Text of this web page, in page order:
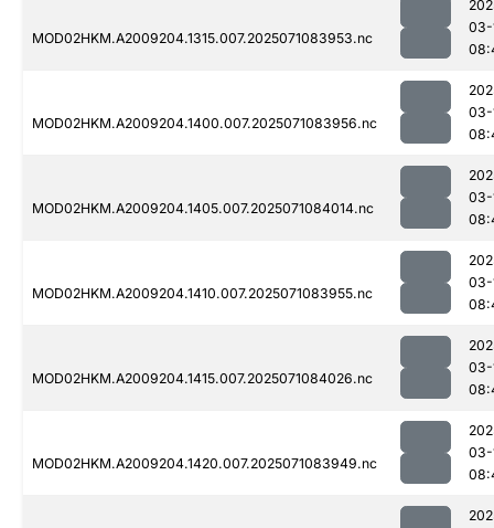
MOD02HKM.A2009204.1315.007.2025071083953.nc
03-
MOD02HKM.A2009204.1400.007.2025071083956.nc
03-
MOD02HKM.A2009204.1405.007.2025071084014.nc
03-
MOD02HKM.A2009204.1410.007.2025071083955.nc
03-
MOD02HKM.A2009204.1415.007.2025071084026.nc
03-
MOD02HKM.A2009204.1420.007.2025071083949.nc
03-